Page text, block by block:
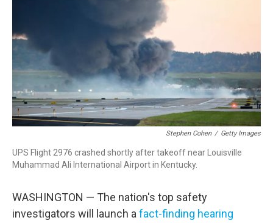
Stephen Cohen / Getty Images
UPS Flight 2976 crashed shortly after takeoff near Louisville
Muhammad Ali International Airport in Kentucky.
WASHINGTON — The nation's top safety
investigators will launch a fact-finding hearing